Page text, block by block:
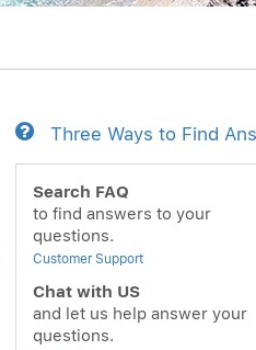
Three Ways to Find
Search FAQ
to find answers to your
questions.
Customer Support
Chat with US
and let us help answer your
questions.